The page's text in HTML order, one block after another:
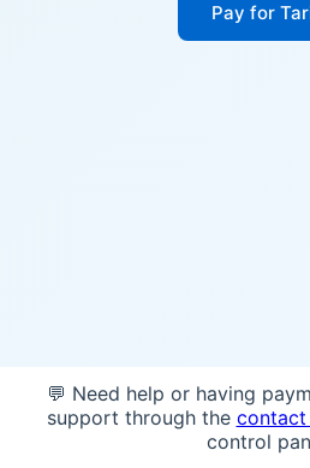
Pay for
💬 Need help or having
support through the
control